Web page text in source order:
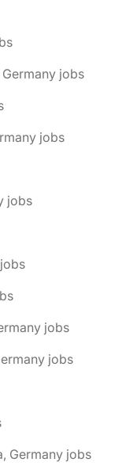
jobs
jobs
jobs
jobs
jobs
Germany jobs